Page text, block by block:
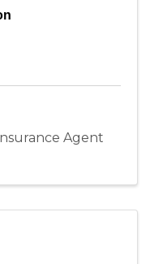
Agent